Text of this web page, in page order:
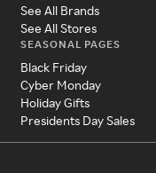
See All Brands
See All Stores
SEASONAL PAGES
Black Friday
Cyber Monday
Holiday Gifts
Presidents Day Sales